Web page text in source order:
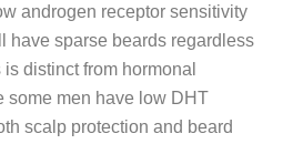
androgen receptor sensitivity
have sparse beards regardless
distinct from hormonal
some men have low DHT
scalp protection and beard